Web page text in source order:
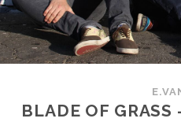
BLADE OF